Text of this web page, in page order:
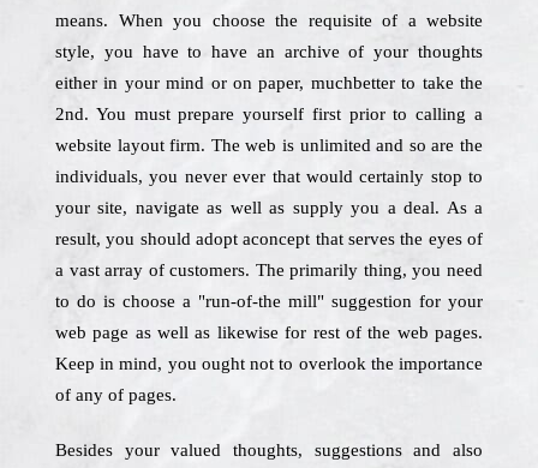
means. When you choose the requisite of a website
style, you have to have an archive of your thoughts
either in your mind or on paper, muchbetter to take the
2nd. You must prepare yourself first prior to calling a
website layout firm. The web is unlimited and so are the
individuals, you never ever that would certainly stop to
your site, navigate as well as supply you a deal. As a
result, you should adopt aconcept that serves the eyes of
a vast array of customers. The primarily thing, you need
to do is choose a "run-of-the mill" suggestion for your
web page as well as likewise for rest of the web pages.
Keep in mind, you ought not to overlook the importance
of any of pages.
Besides your valued thoughts, suggestions and also